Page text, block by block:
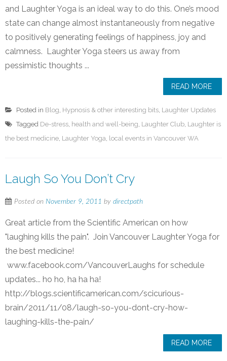
and Laughter Yoga is an ideal way to do this. One’s mood
state can change almost instantaneously from negative
to positively generating feelings of happiness, joy and
calmness. Laughter Yoga steers us away from
pessimistic thoughts ...
READ MORE
Posted in Blog, Hypnosis & other interesting bits, Laughter Updates
Tagged De-stress, health and well-being, Laughter Club, Laughter is
the best medicine, Laughter Yoga, local events in Vancouver WA
Laugh So You Don’t Cry
Posted on November 9, 2011 by directpath
Great article from the Scientific American on how
"laughing kills the pain". Join Vancouver Laughter Yoga for
the best medicine!
www.facebook.com/VancouverLaughs for schedule
updates... ho ho, ha ha ha!
http://blogs.scientificamerican.com/scicurious-
brain/2011/11/08/laugh-so-you-dont-cry-how-
laughing-kills-the-pain/
READ MORE